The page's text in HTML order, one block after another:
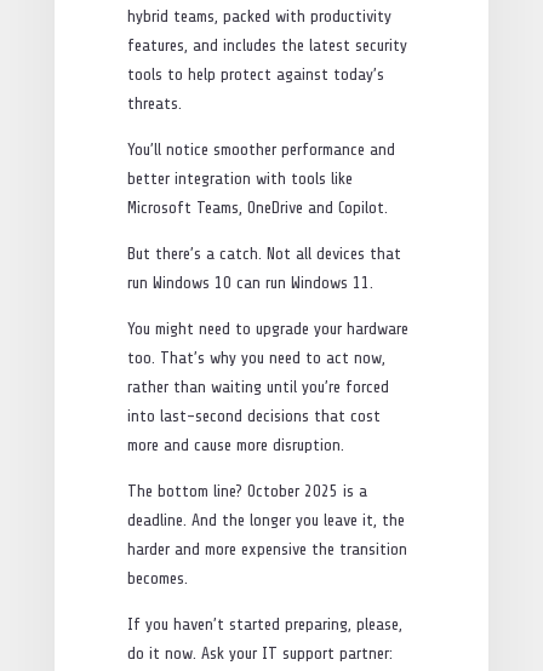
hybrid teams, packed with productivity
features, and includes the latest security
tools to help protect against today’s
threats.
You’ll notice smoother performance and
better integration with tools like
Microsoft Teams, OneDrive and Copilot.
But there’s a catch. Not all devices that
run Windows 10 can run Windows 11.
You might need to upgrade your hardware
too. That’s why you need to act now,
rather than waiting until you’re forced
into last-second decisions that cost
more and cause more disruption.
The bottom line? October 2025 is a
deadline. And the longer you leave it, the
harder and more expensive the transition
becomes.
If you haven’t started preparing, please,
do it now. Ask your IT support partner: